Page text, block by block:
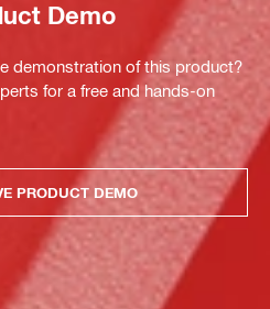
Demo
demonstration of this product?
for a free and hands-on
PRODUCT DEMO